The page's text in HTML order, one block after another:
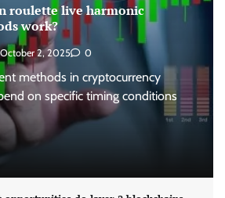
roulette live harmonic
work?
October 2, 2025 0
methods in cryptocurrency
on specific timing conditions